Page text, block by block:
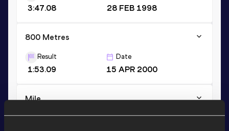
3:47.08 28 FEB 1998
800 Metres
Result
1:53.09
Date
15 APR 2000
Mile
Result Date